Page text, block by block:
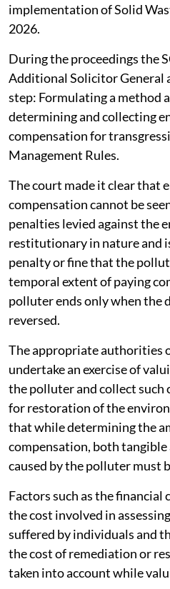
implementation of Solid
2026.
During the proceedings the
Additional Solicitor General
step: Formulating a method
determining and collecting
compensation for
Management Rules.
The court made it clear that
compensation cannot be
penalties levied against the
restitutionary in nature and
penalty or fine that the
temporal extent of paying
polluter ends only when the
reversed.
The appropriate authorities
undertake an exercise of
the polluter and collect such
for restoration of the
that while determining the
compensation, both
caused by the polluter must
Factors such as the
the cost involved in
suffered by individuals and
the cost of remediation or
taken into account while